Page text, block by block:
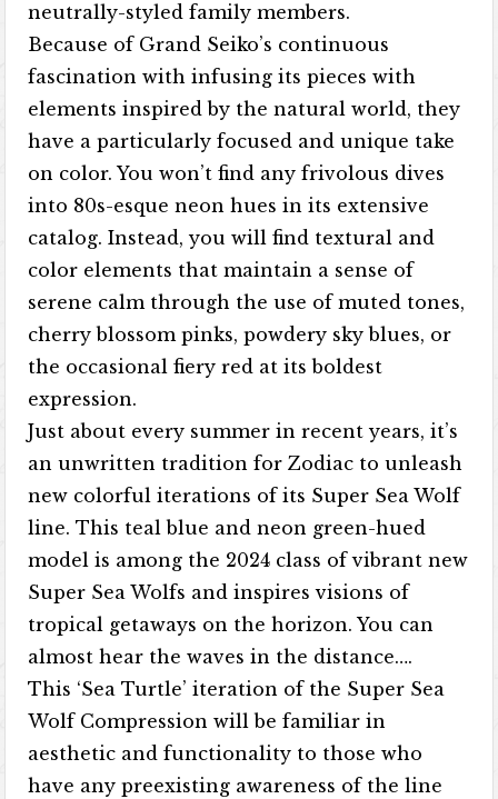
neutrally-styled family members.
Because of Grand Seiko’s continuous
fascination with infusing its pieces with
elements inspired by the natural world, they
have a particularly focused and unique take
on color. You won’t find any frivolous dives
into 80s-esque neon hues in its extensive
catalog. Instead, you will find textural and
color elements that maintain a sense of
serene calm through the use of muted tones,
cherry blossom pinks, powdery sky blues, or
the occasional fiery red at its boldest
expression.
Just about every summer in recent years, it’s
an unwritten tradition for Zodiac to unleash
new colorful iterations of its Super Sea Wolf
line. This teal blue and neon green-hued
model is among the 2024 class of vibrant new
Super Sea Wolfs and inspires visions of
tropical getaways on the horizon. You can
almost hear the waves in the distance….
This ‘Sea Turtle’ iteration of the Super Sea
Wolf Compression will be familiar in
aesthetic and functionality to those who
have any preexisting awareness of the line